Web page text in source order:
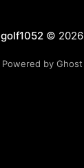
golf1052© 2026
Powered by Ghost